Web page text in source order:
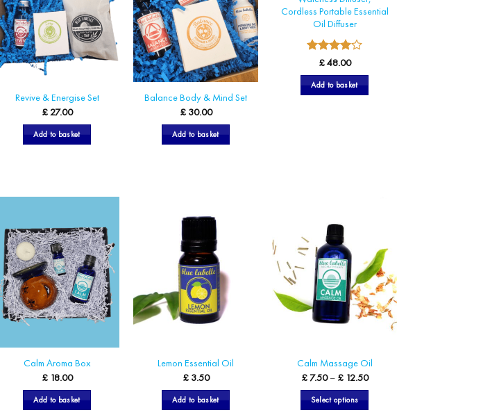
Revive & Energise Set
£27.00
Add to basket
Balance Body & Mind Set
£30.00
Add to basket
Cordless Portable Essential
Oil Diffuser
Rated4
out of 5
£48.00
Add to basket
Calm Aroma Box
£18.00
Add to basket
Lemon Essential Oil
£3.50
Add to basket
Calm Massage Oil
£7.50 – £12.50Price
Select options